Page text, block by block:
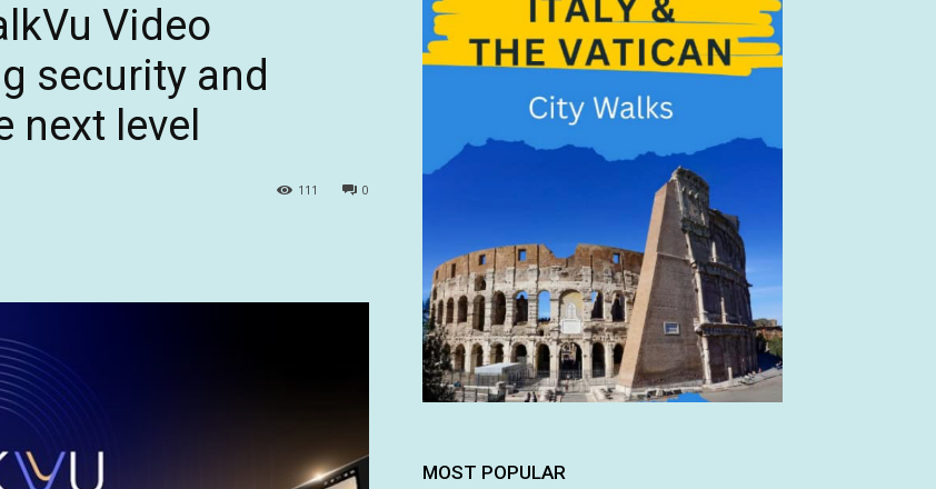
Video
security and
level
0
111
MOST POPULAR